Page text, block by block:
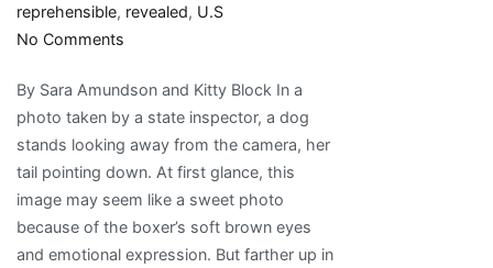
reprehensible, revealed, U.S
No Comments
100
reprehensible
U.S.
puppy
mills
in
Horrible
By Sara Amundson and Kitty Block In a
photo taken by a state inspector, a dog
stands looking away from the camera, her
tail pointing down. At first glance, this
image may seem like a sweet photo
because of the boxer’s soft brown eyes
and emotional expression. But farther up in